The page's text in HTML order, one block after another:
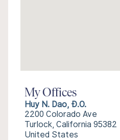
My Offices
Huy N. Dao, Đ.O.
2200 Colorado Ave
Turlock, California 95382
United States